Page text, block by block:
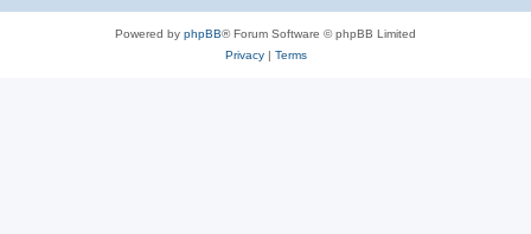
Powered by phpBB® Forum Software © phpBB Limited
Privacy| Terms